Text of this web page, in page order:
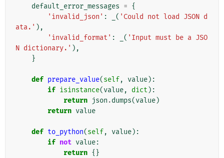
default_error_messages = {
'invalid_json' : ( 'Could not load JSON d
ata.' ),
'invalid_format' : ( 'Input must be a JSO
N dictionary.' ),
}
def prepare_value(self, value):
if isinstance(value, dict ):
return json .dumps(value)
return value
def to_python(self, value):
if not value:
return {}